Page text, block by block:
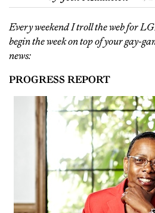
Every weekend I troll the web for
begin the week on top of your gay-
news:
PROGRESS REPORT